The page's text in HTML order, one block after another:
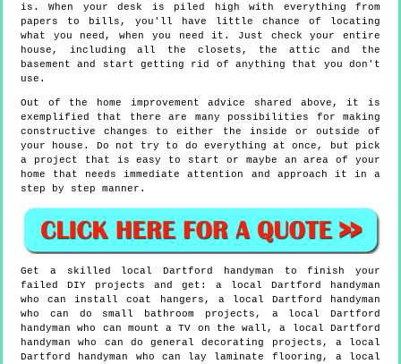
is. When your desk is piled high with everything from
papers to bills, you'll have little chance of locating
what you need, when you need it. Just check your entire
house, including all the closets, the attic and the
basement and start getting rid of anything that you don't
use.
Out of the home improvement advice shared above, it is
exemplified that there are many possibilities for making
constructive changes to either the inside or outside of
your house. Do not try to do everything at once, but pick
a project that is easy to start or maybe an area of your
home that needs immediate attention and approach it in a
step by step manner.
Get a skilled local Dartford
handyman to finish your
failed DIY projects and get: a local Dartford handyman
who can install coat hangers, a local Dartford handyman
who can do small bathroom projects, a local Dartford
handyman who can mount a TV on the wall, a local Dartford
handyman who can do general decorating projects, a local
Dartford handyman who can lay laminate flooring, a local